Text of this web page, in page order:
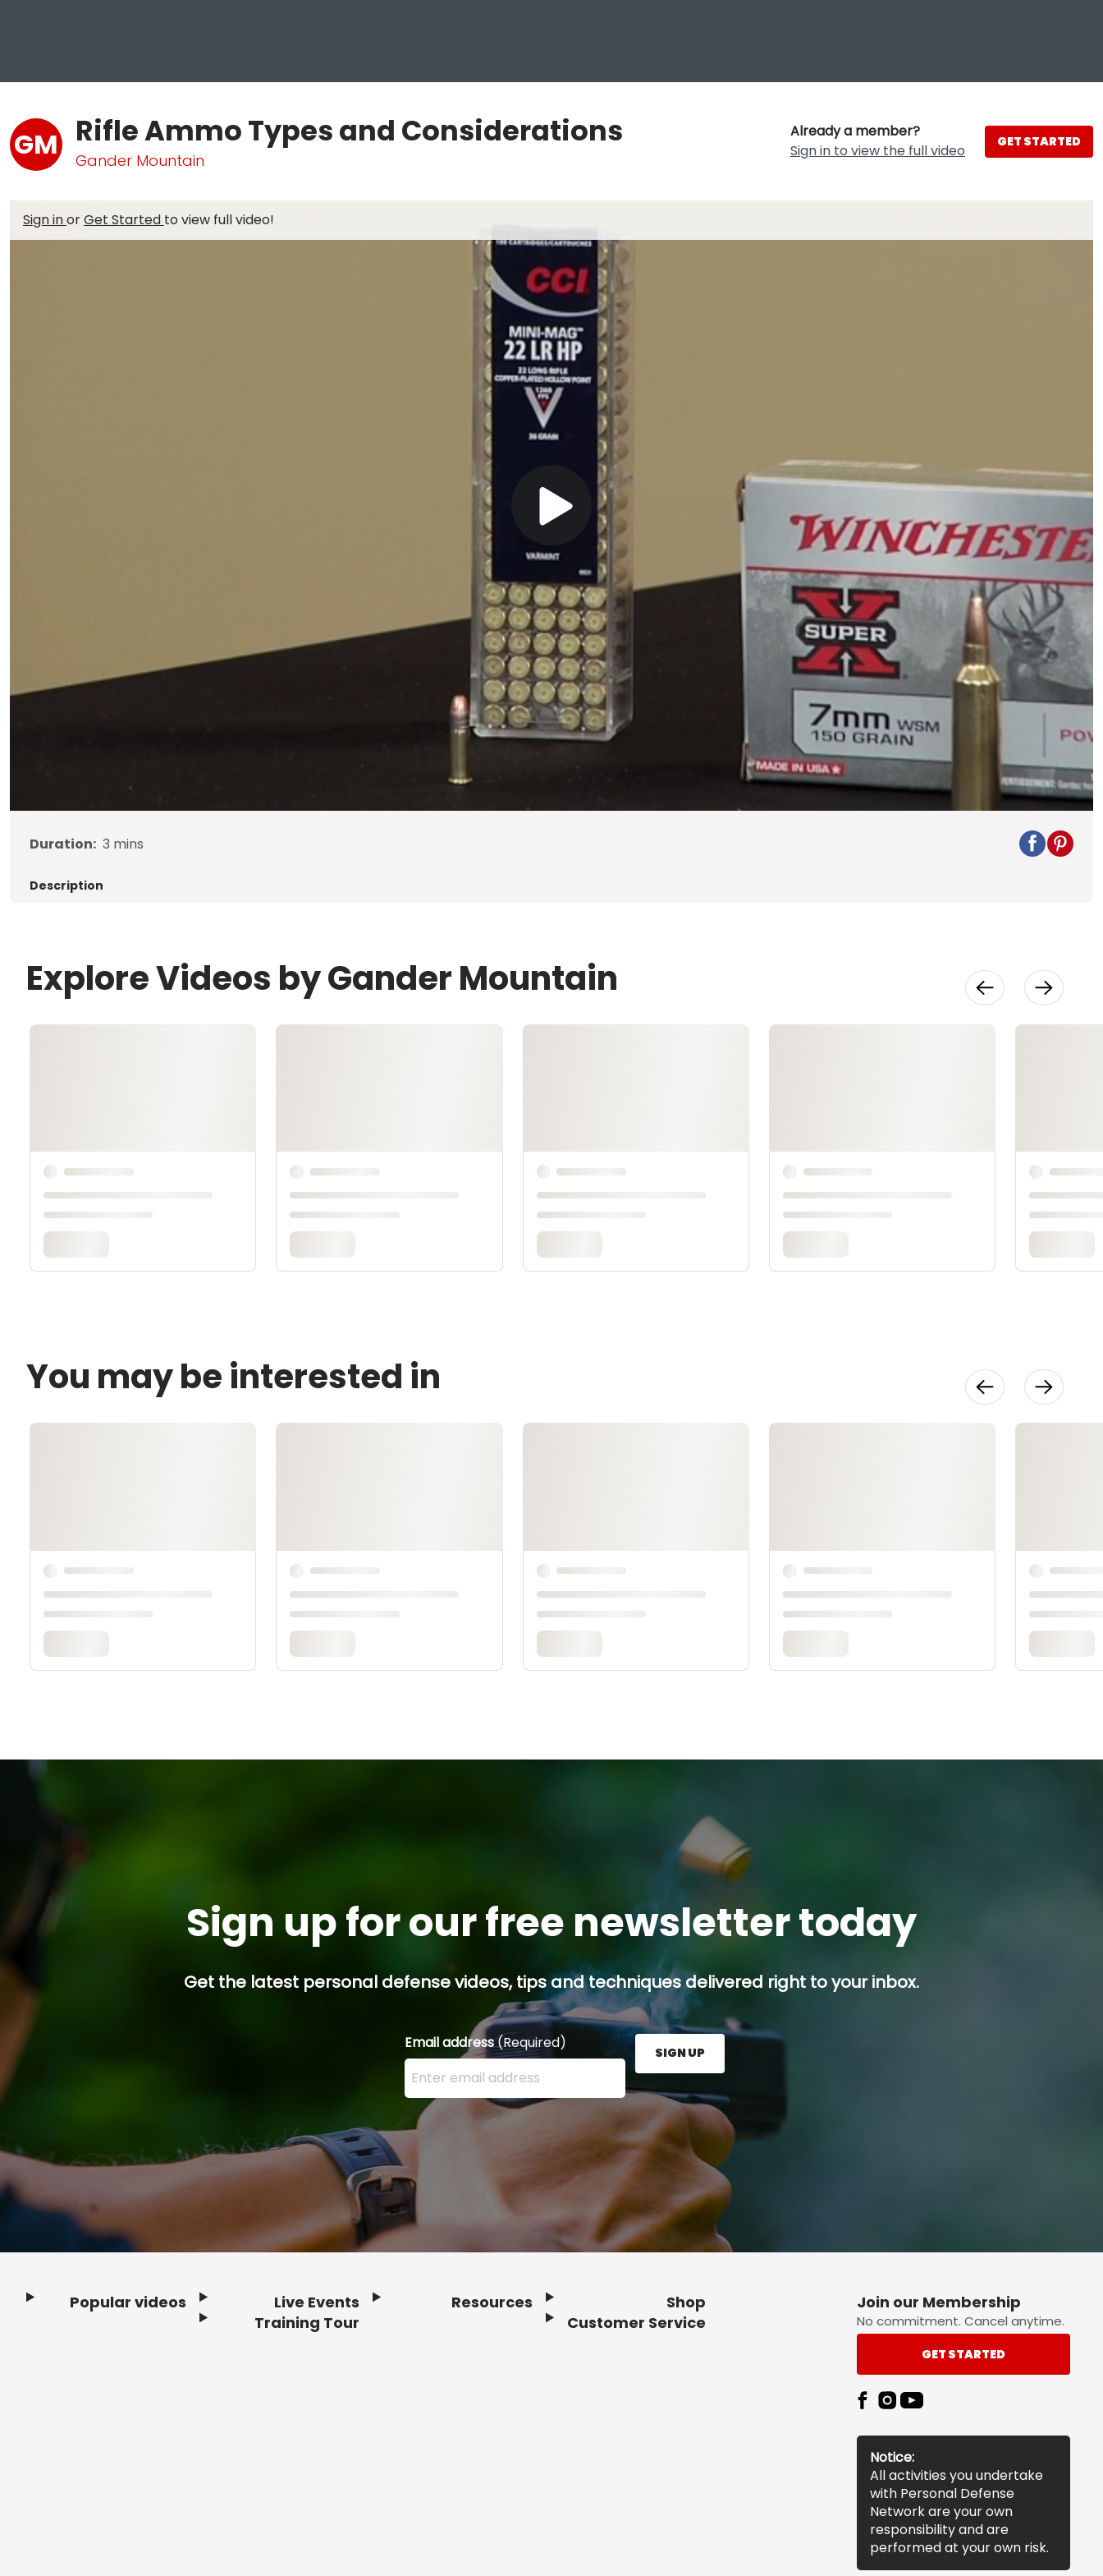
GM Rifle Ammo Types and Considerations
Gander Mountain
Already a member?
Sign in to view the full video
GET STARTED
Sign inorGet Started to view full video!
Play
Video
Duration: 3 mins
Description
Explore Videos by Gander Mountain
You may be interested in
Sign up for our free newsletter today
Get the latest personal defense videos, tips and techniques delivered right to your inbox.
Email address(Required)
Enter your email address here and press the Sign Up button.
SIGN UP
Popular videos
Live Events
Training Tour
Resources
Shop
Customer Service
Join our Membership
No commitment. Cancel anytime.
GET STARTED
Notice:
All activities you undertake
with Personal Defense
Network are your own
responsibility and are
performed at your own risk.